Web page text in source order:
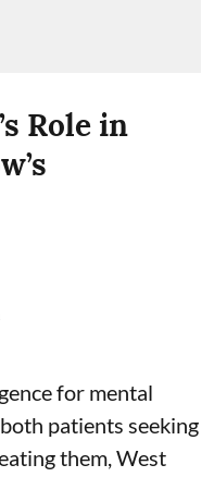
Role in
for mental
patients seeking
them, West